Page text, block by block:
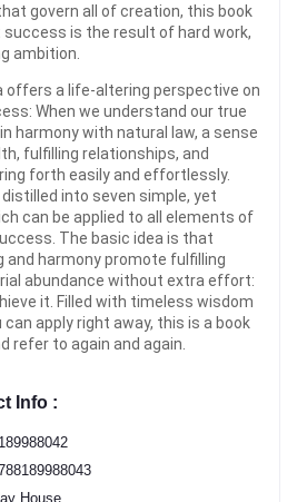
govern all of creation, this book
is the result of hard work,
ambition.
offers a life-altering perspective on
When we understand our true
harmony with natural law, a sense
fulfilling relationships, and
forth easily and effortlessly.
into seven simple, yet
can be applied to all elements of
The basic idea is that
and harmony promote fulfilling
abundance without extra effort:
it. Filled with timeless wisdom
apply right away, this is a book
refer to again and again.
Info :
House